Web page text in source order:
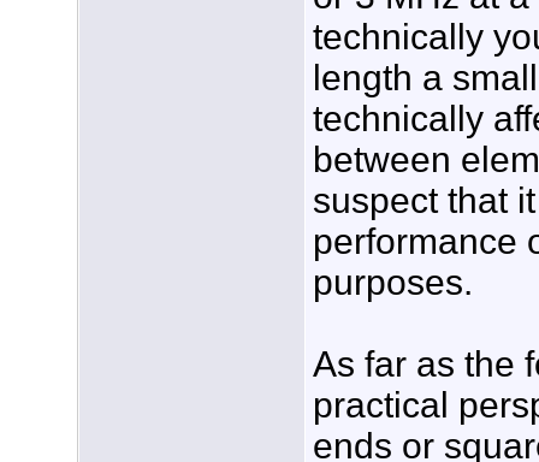
technically
length a
technically
between
suspect that
performance
purposes.
As far as the
practical
ends or